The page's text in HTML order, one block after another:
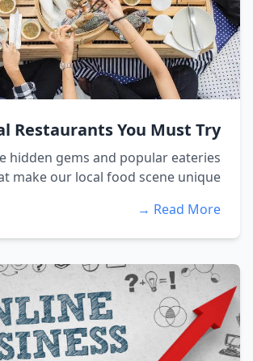
Restaurants You Must Try
hidden gems and popular eateries
make our local food scene unique...
Read More →